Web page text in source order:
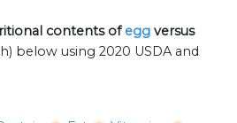
contents ofegg versus
below using 2020 USDA and